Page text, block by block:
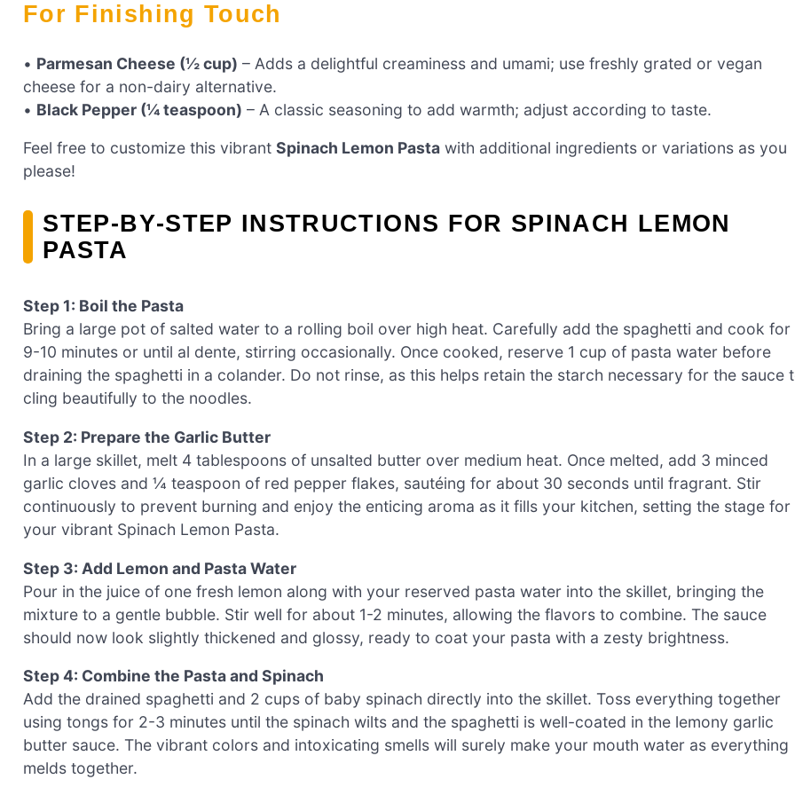
For Finishing Touch
• Parmesan Cheese (½ cup) – Adds a delightful creaminess and umami; use freshly grated or vegan
cheese for a non-dairy alternative.
• Black Pepper (¼ teaspoon) – A classic seasoning to add warmth; adjust according to taste.
Feel free to customize this vibrant Spinach Lemon Pasta with additional ingredients or variations as you
please!
STEP‑BY‑STEP INSTRUCTIONS FOR SPINACH LEMON
PASTA
Step 1: Boil the Pasta
Bring a large pot of salted water to a rolling boil over high heat. Carefully add the spaghetti and cook for
9-10 minutes or until al dente, stirring occasionally. Once cooked, reserve 1 cup of pasta water before
draining the spaghetti in a colander. Do not rinse, as this helps retain the starch necessary for the sauce
cling beautifully to the noodles.
Step 2: Prepare the Garlic Butter
In a large skillet, melt 4 tablespoons of unsalted butter over medium heat. Once melted, add 3 minced
garlic cloves and ¼ teaspoon of red pepper flakes, sautéing for about 30 seconds until fragrant. Stir
continuously to prevent burning and enjoy the enticing aroma as it fills your kitchen, setting the stage for
your vibrant Spinach Lemon Pasta.
Step 3: Add Lemon and Pasta Water
Pour in the juice of one fresh lemon along with your reserved pasta water into the skillet, bringing the
mixture to a gentle bubble. Stir well for about 1-2 minutes, allowing the flavors to combine. The sauce
should now look slightly thickened and glossy, ready to coat your pasta with a zesty brightness.
Step 4: Combine the Pasta and Spinach
Add the drained spaghetti and 2 cups of baby spinach directly into the skillet. Toss everything together
using tongs for 2-3 minutes until the spinach wilts and the spaghetti is well-coated in the lemony garlic
butter sauce. The vibrant colors and intoxicating smells will surely make your mouth water as everything
melds together.